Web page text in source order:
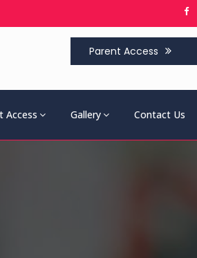
Parent Access
Access Gallery Contact Us